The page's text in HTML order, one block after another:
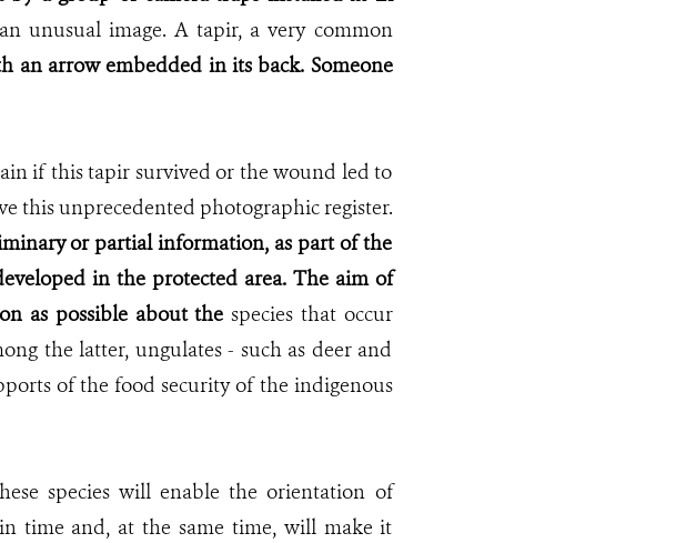
unusual image. A tapir, a very common
an arrow embedded in its back. Someone
if this tapir survived or the wound led to
this unprecedented photographic register.
or partial information, as part of the
in the protected area. The aim of
as possible about the species that occur
the latter, ungulates - such as deer and
of the food security of the indigenous
species will enable the orientation of
time and, at the same time, will make it